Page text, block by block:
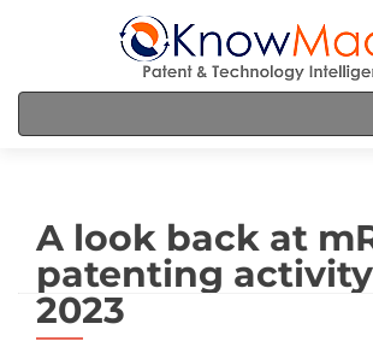
A look back at
patenting
2023